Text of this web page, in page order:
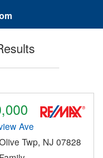
Ave
Twp, NJ 07828